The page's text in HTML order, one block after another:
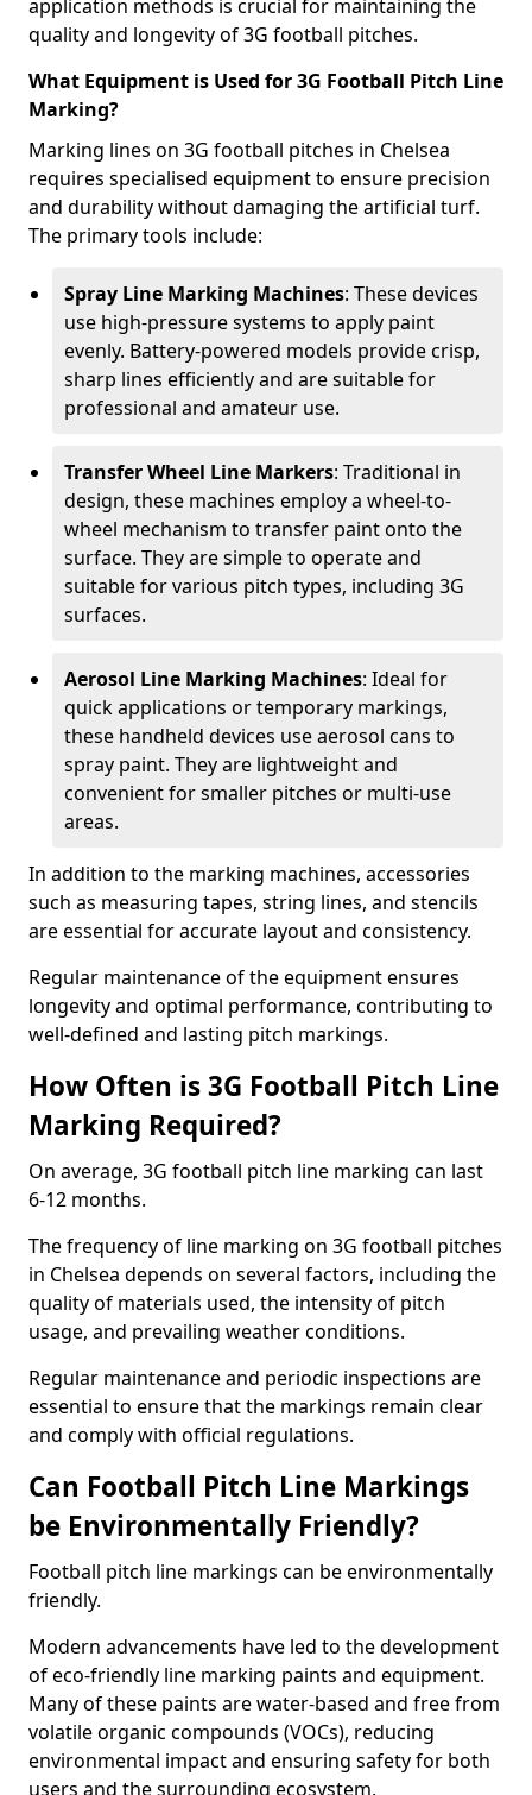
application methods is crucial for maintaining the
quality and longevity of 3G football pitches.
What Equipment is Used for 3G Football Pitch Line
Marking?
Marking lines on 3G football pitches in Chelsea
requires specialised equipment to ensure precision
and durability without damaging the artificial turf.
The primary tools include:
Spray Line Marking Machines: These devices
use high-pressure systems to apply paint
evenly. Battery-powered models provide crisp,
sharp lines efficiently and are suitable for
professional and amateur use.
Transfer Wheel Line Markers: Traditional in
design, these machines employ a wheel-to-
wheel mechanism to transfer paint onto the
surface. They are simple to operate and
suitable for various pitch types, including 3G
surfaces.
Aerosol Line Marking Machines: Ideal for
quick applications or temporary markings,
these handheld devices use aerosol cans to
spray paint. They are lightweight and
convenient for smaller pitches or multi-use
areas.
In addition to the marking machines, accessories
such as measuring tapes, string lines, and stencils
are essential for accurate layout and consistency.
Regular maintenance of the equipment ensures
longevity and optimal performance, contributing to
well-defined and lasting pitch markings.
How Often is 3G Football Pitch Line
Marking Required?
On average, 3G football pitch line marking can last
6-12 months.
The frequency of line marking on 3G football pitches
in Chelsea depends on several factors, including the
quality of materials used, the intensity of pitch
usage, and prevailing weather conditions.
Regular maintenance and periodic inspections are
essential to ensure that the markings remain clear
and comply with official regulations.
Can Football Pitch Line Markings
be Environmentally Friendly?
Football pitch line markings can be environmentally
friendly.
Modern advancements have led to the development
of eco-friendly line marking paints and equipment.
Many of these paints are water-based and free from
volatile organic compounds (VOCs), reducing
environmental impact and ensuring safety for both
users and the surrounding ecosystem.